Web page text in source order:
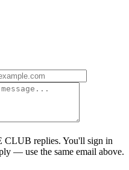
CLUB replies. You'll sign in
— use the same email above.